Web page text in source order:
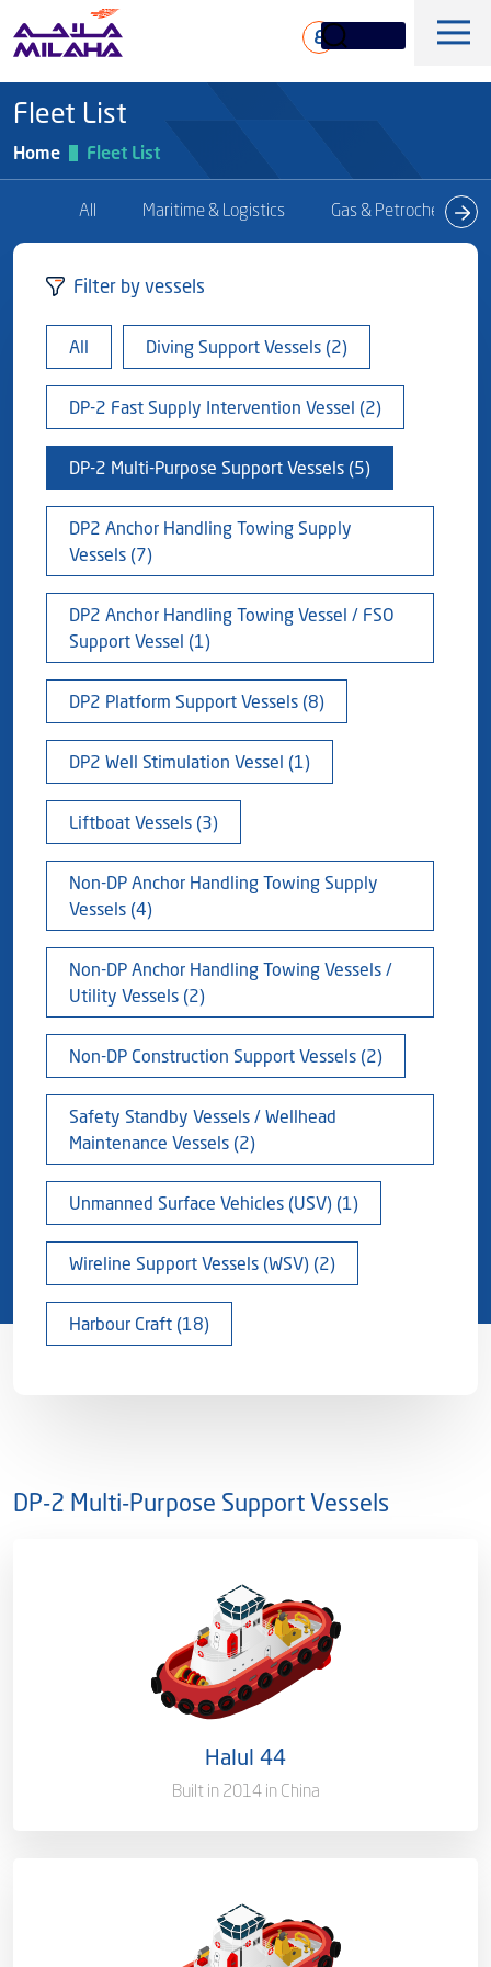
Skip to main content
ع
History
Executive Management
Core Values
Fleet
Sustainabilty
Maritime & Logistics
Offshore & Marine
Gas & petrochem
Captial
Overview
Financial Information
Shareholder & AGAM
Corporate Governance
Useful Information
News & Magazine
Blog
Milaha Careers
Qatarisation
Sea Going Careers
Fraud Alert
Fleet List
Home Fleet List
All Maritime & Logistics Gas & Petrochem
Filter by vessels
All Diving Support Vessels (2)
DP-2 Fast Supply Intervention Vessel (2)
DP-2 Multi-Purpose Support Vessels (5)
DP2 Anchor Handling Towing Supply
Vessels (7)
DP2 Anchor Handling Towing Vessel / FSO
Support Vessel (1)
DP2 Platform Support Vessels (8)
DP2 Well Stimulation Vessel (1)
Liftboat Vessels (3)
Non-DP Anchor Handling Towing Supply
Vessels (4)
Non-DP Anchor Handling Towing Vessels /
Utility Vessels (2)
Non-DP Construction Support Vessels (2)
Safety Standby Vessels / Wellhead
Maintenance Vessels (2)
Unmanned Surface Vehicles (USV) (1)
Wireline Support Vessels (WSV) (2)
Harbour Craft (18)
DP-2 Multi-Purpose Support Vessels
Halul 44
Built in 2014 in China